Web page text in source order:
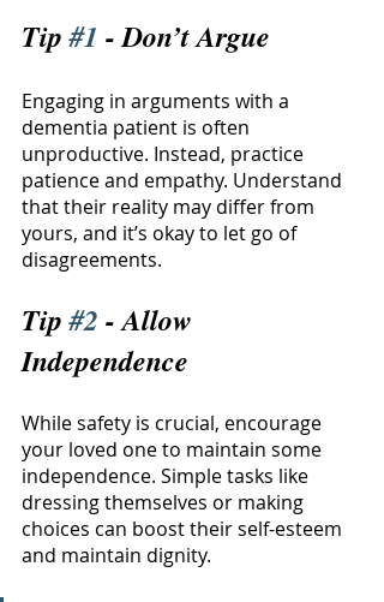
Tip #1 - Don’t Argue
Engaging in arguments with a
dementia patient is often
unproductive. Instead, practice
patience and empathy. Understand
that their reality may differ from
yours, and it’s okay to let go of
disagreements.
Tip #2 - Allow
Independence
While safety is crucial, encourage
your loved one to maintain some
independence. Simple tasks like
dressing themselves or making
choices can boost their self-esteem
and maintain dignity.